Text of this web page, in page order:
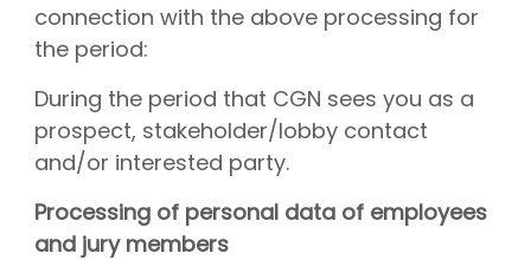
connection with the above processing for
the period:
During the period that CGN sees you as a
prospect, stakeholder/lobby contact
and/or interested party.
Processing of personal data of employees
and jury members